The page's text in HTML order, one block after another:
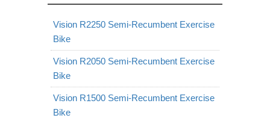
Vision R2250 Semi-Recumbent Exercise
Bike
Vision R2050 Semi-Recumbent Exercise
Bike
Vision R1500 Semi-Recumbent Exercise
Bike